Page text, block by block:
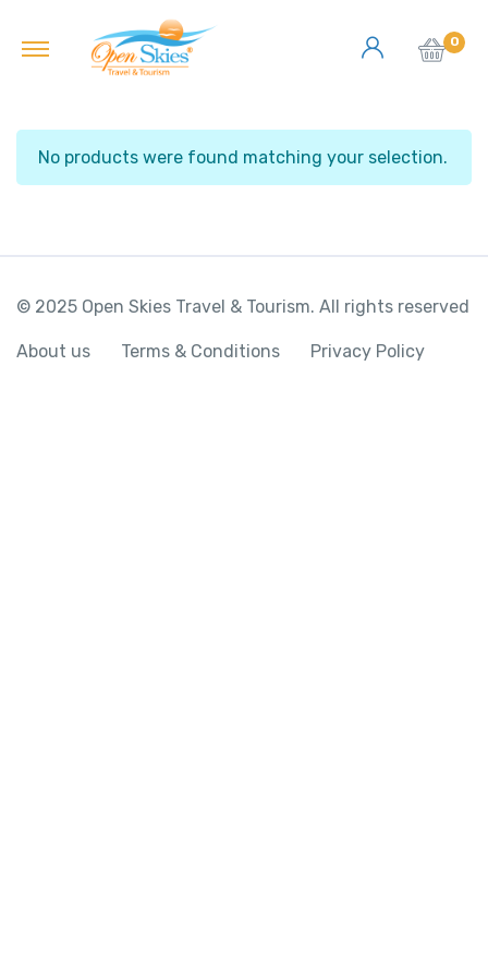
0
No products were found matching your selection.
© 2025 Open Skies Travel & Tourism. All rights reserved
About us Terms & Conditions Privacy Policy